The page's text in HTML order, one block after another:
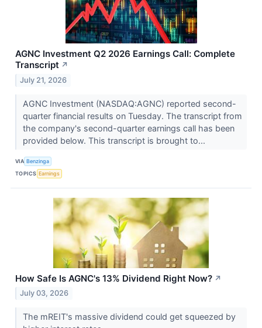
AGNC Investment Q2 2026 Earnings Call: Complete
Transcript ↗
July 21, 2026
AGNC Investment (NASDAQ:AGNC) reported second-
quarter financial results on Tuesday. The transcript from
the company's second-quarter earnings call has been
provided below. This transcript is brought to...
VIA Benzinga
TOPICS Earnings
How Safe Is AGNC's 13% Dividend Right Now? ↗
July 03, 2026
The mREIT's massive dividend could get squeezed by